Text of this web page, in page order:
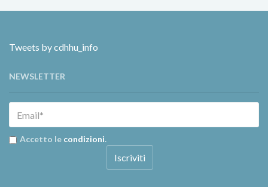
Tweets by cdhhu_info
NEWSLETTER
Accetto le condizioni.